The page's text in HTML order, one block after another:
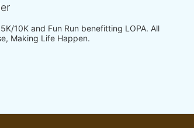
10K and Fun Run benefitting LOPA. All
Making Life Happen.